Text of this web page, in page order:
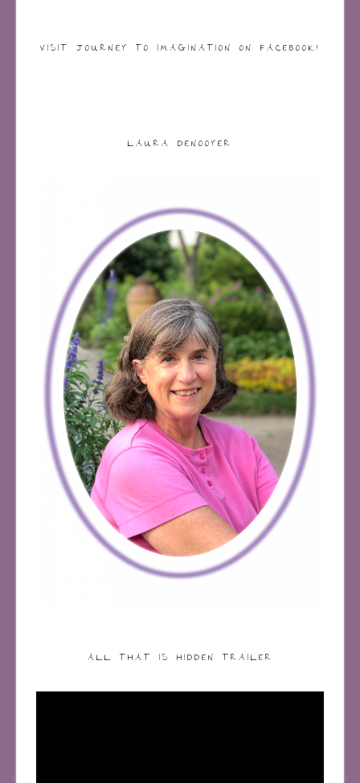
VISIT JOURNEY TO IMAGINATION ON FACEBOOK!
LAURA DENOOYER
ALL THAT IS HIDDEN TRAILER